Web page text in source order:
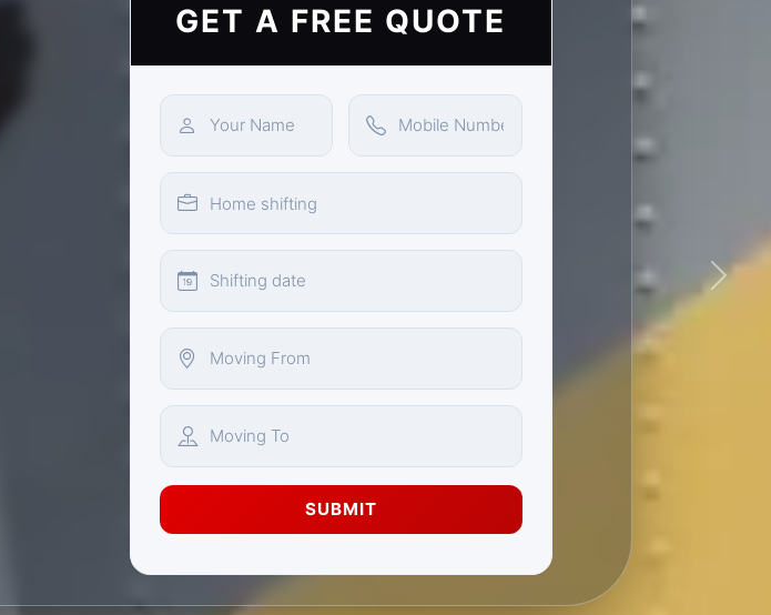
Next
GET A FREE QUOTE
SUBMIT